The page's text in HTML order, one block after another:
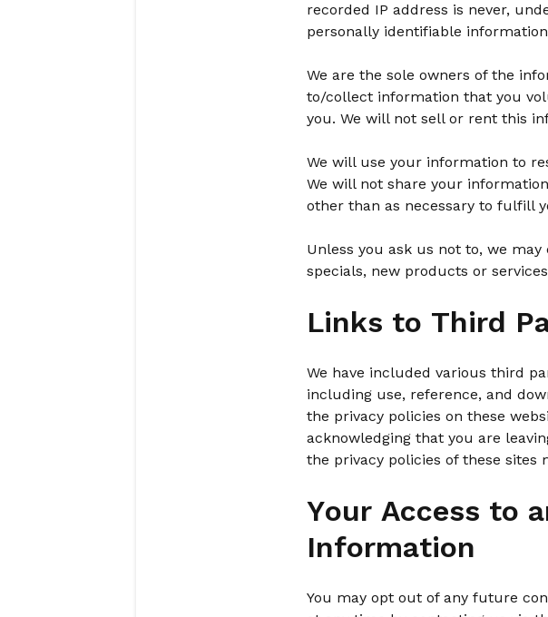
recorded IP address is never,
personally identifiable
We are the sole owners of the
to/collect information that you
you. We will not sell or rent this
We will use your information to
We will not share your
other than as necessary to fulfill
Unless you ask us not to, we
specials, new products or
Links to Third
We have included various third
including use, reference, and
the privacy policies on these
acknowledging that you are
the privacy policies of these
Your Access to
Information
You may opt out of any future